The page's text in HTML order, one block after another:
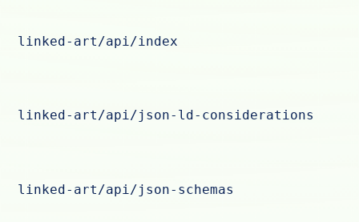
linked-art/api/index
linked-art/api/json-ld-considerations
linked-art/api/json-schemas